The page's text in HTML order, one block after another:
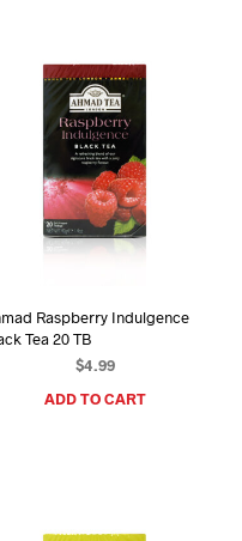
Raspberry Indulgence
Tea 20 TB
$4.99
ADD TO CART